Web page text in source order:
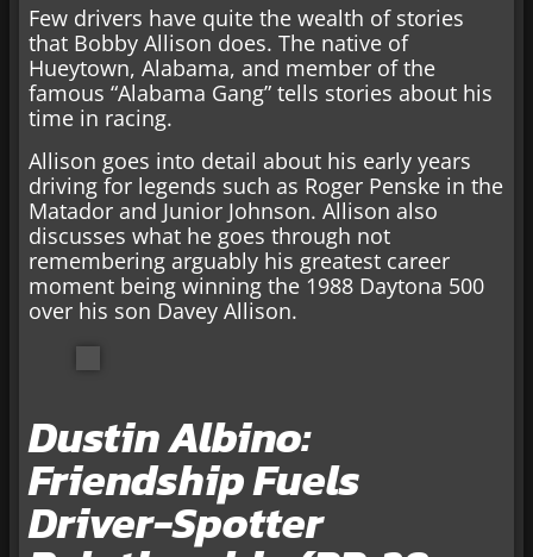
Few drivers have quite the wealth of stories
that Bobby Allison does. The native of
Hueytown, Alabama, and member of the
famous “Alabama Gang” tells stories about his
time in racing.
Allison goes into detail about his early years
driving for legends such as Roger Penske in the
Matador and Junior Johnson. Allison also
discusses what he goes through not
remembering arguably his greatest career
moment being winning the 1988 Daytona 500
over his son Davey Allison.
Dustin Albino:
Friendship Fuels
Driver-Spotter